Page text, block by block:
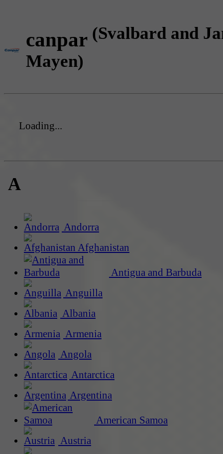
canpar (Svalbard and
Mayen)
Loading...
A
Andorra
Afghanistan
Antigua and Barbuda
Anguilla
Albania
Armenia
Angola
Antarctica
Argentina
American Samoa
Austria